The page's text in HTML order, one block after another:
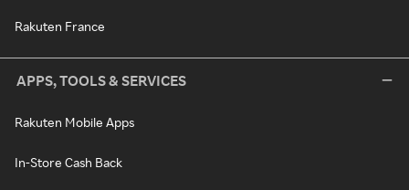
Rakuten France
APPS, TOOLS & SERVICES
Rakuten Mobile Apps
In-Store Cash Back